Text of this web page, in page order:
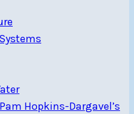
Hopkins-Dargavel’s